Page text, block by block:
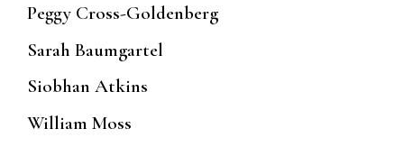
Peggy Cross-Goldenberg
Sarah Baumgartel
Siobhan Atkins
William Moss